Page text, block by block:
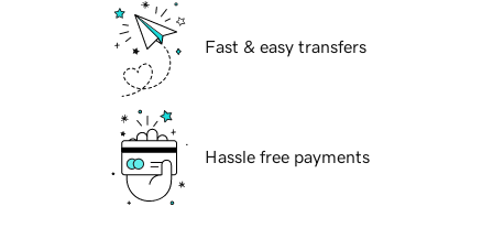
Fast & easy transfers
Hassle free payments